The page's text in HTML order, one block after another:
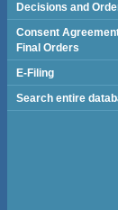
Decisions and
Consent
Final Orders
E-Filing
Search entire